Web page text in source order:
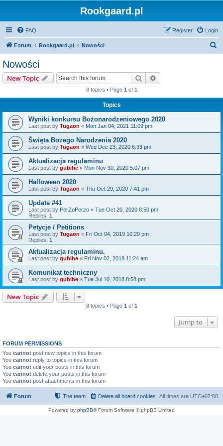
Rookgaard.pl
FAQ Login
Register
Forum Rookgaard.pl Nowości
Nowości
New Topic Search
8 topics • Page 1 of 1
Topics
Wyniki konkursu Bożonarodzeniowego 2020
Last post by Tugaon « Mon Jan 04, 2021 11:09 pm
Święta Bożego Narodzenia 2020
Last post by Tugaon « Wed Dec 23, 2020 6:33 pm
Aktualizacja regulaminu
Last post by gubihe « Mon Nov 30, 2020 5:07 pm
Halloween 2020
Last post by Tugaon « Thu Oct 29, 2020 7:41 pm
Update #41
Last post by PerZoPerzo « Tue Oct 20, 2020 8:50 pm
Replies: 1
Petycje / Petitions
Last post by Tugaon « Fri Oct 04, 2019 10:29 pm
Replies: 1
Aktualizacja regulaminu.
Last post by gubihe « Fri Nov 02, 2018 11:24 am
Komunikat techniczny
Last post by gubihe « Tue Jul 10, 2018 8:58 pm
New Topic
8 topics • Page 1 of 1
Jump to
FORUM PERMISSIONS
You cannot post new topics in this forum
You cannot reply to topics in this forum
You cannot edit your posts in this forum
You cannot delete your posts in this forum
You cannot post attachments in this forum
Forum All times are UTC+02:00
Delete all board cookies
The team
Powered by phpBB® Forum Software © phpBB Limited